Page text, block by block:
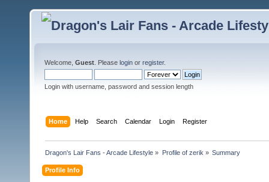
Welcome, Guest . Please login or register.
Login with username, password and session length
Home Help Search Calendar Login Register
Dragon's Lair Fans - Arcade Lifestyle » Profile of zerik » Summary
Profile Info